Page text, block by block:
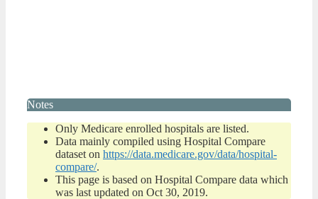
Notes
Only Medicare enrolled hospitals are listed.
Data mainly compiled using Hospital Compare
dataset on https://data.medicare.gov/data/hospital-
compare/.
This page is based on Hospital Compare data which
was last updated on Oct 30, 2019.